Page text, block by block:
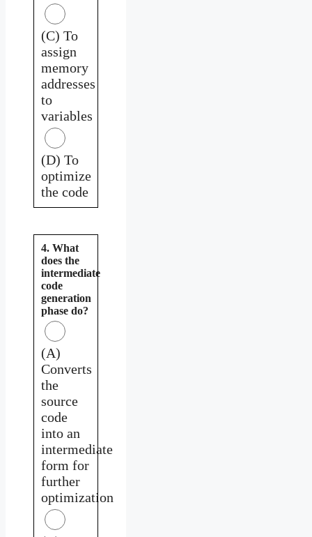
(C) To
assign
memory
addresses
to
variables
(D) To
optimize
the code
4. What
does the
intermediate
code
generation
phase do?
(A)
Converts
the
source
code
into an
intermediate
form for
further
optimization